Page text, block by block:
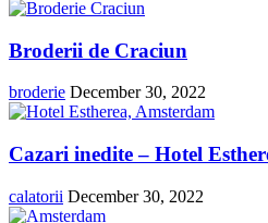
Broderii de Craciun
broderie December 30, 2022
Cazari inedite – Hotel
calatorii December 30, 2022